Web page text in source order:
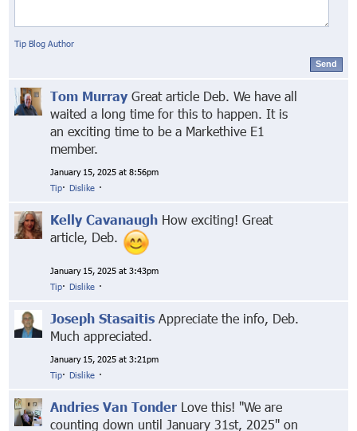
Tip Blog Author
Send
Tom Murray Great article Deb. We have all
waited a long time for this to happen. It is
an exciting time to be a Markethive E1
member.
January 15, 2025 at 8:56pm
Tip· Dislike ·
Kelly Cavanaugh How exciting! Great
article, Deb.
January 15, 2025 at 3:43pm
Tip· Dislike ·
Joseph Stasaitis Appreciate the info, Deb.
Much appreciated.
January 15, 2025 at 3:21pm
Tip· Dislike ·
Andries Van Tonder Love this! "We are
counting down until January 31st, 2025" on